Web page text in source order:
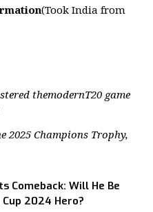
(Took India from
themodernT20 game
2025 Champions Trophy,
Comeback: Will He Be
2024 Hero?